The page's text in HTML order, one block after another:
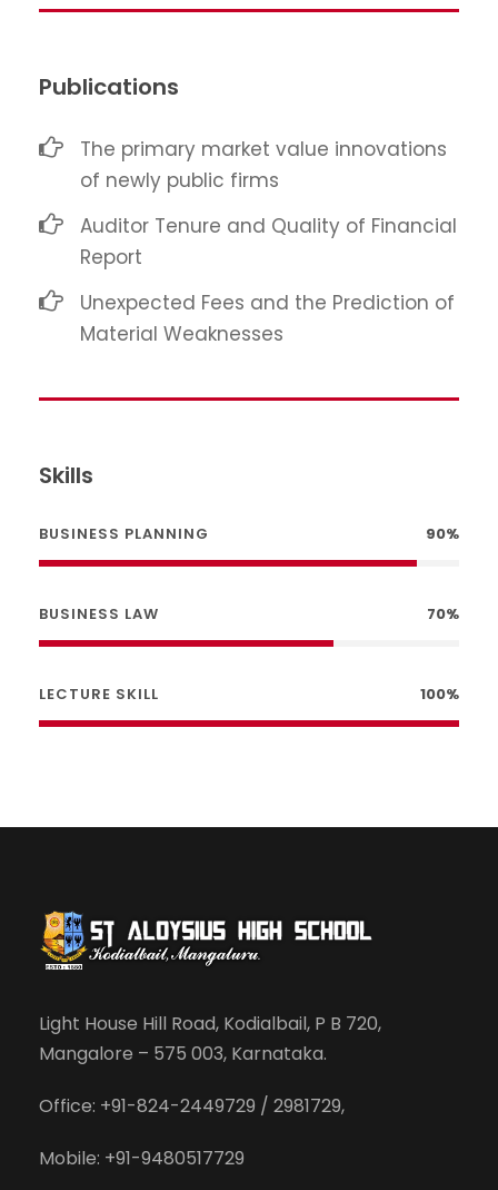
Publications
The primary market value innovations
of newly public firms
Auditor Tenure and Quality of Financial
Report
Unexpected Fees and the Prediction of
Material Weaknesses
Skills
BUSINESS PLANNING 90%
BUSINESS LAW 70%
LECTURE SKILL 100%
Light House Hill Road, Kodialbail, P B 720,
Mangalore – 575 003, Karnataka.
Office: +91-824-2449729 / 2981729,
Mobile: +91-9480517729